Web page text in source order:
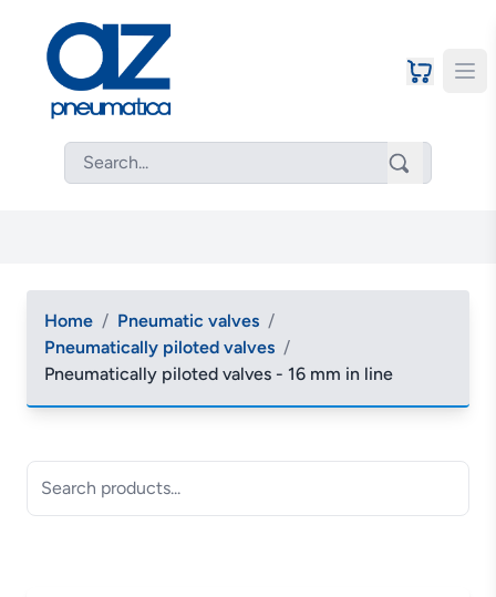
Home / Pneumatic valves /
Pneumatically piloted valves /
Pneumatically piloted valves - 16 mm in line